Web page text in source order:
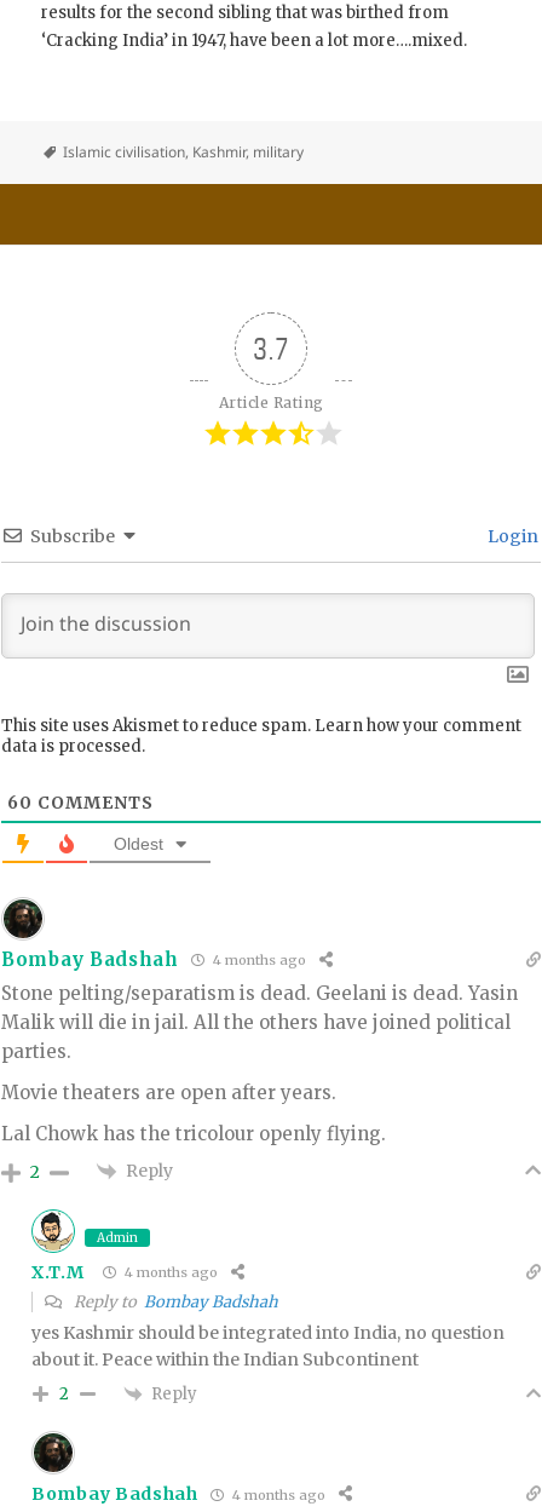
results for the second sibling that was birthed from
‘Cracking India’ in 1947, have been a lot more….mixed.
Islamic civilisation, Kashmir, military
3.7
Article Rating
Subscribe Login
This site uses Akismet to reduce spam. Learn how your comment
data is processed.
60 COMMENTS
Oldest
Bombay Badshah 4 months ago
Stone pelting/separatism is dead. Geelani is dead. Yasin
Malik will die in jail. All the others have joined political
parties.
Movie theaters are open after years.
Lal Chowk has the tricolour openly flying.
2 Reply
Admin
X.T.M 4 months ago
Reply to Bombay Badshah
yes Kashmir should be integrated into India, no question
about it. Peace within the Indian Subcontinent
2 Reply
Bombay Badshah 4 months ago